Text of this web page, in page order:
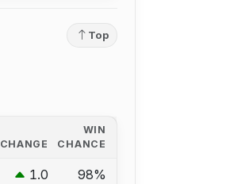
Top
CHANGE
WIN
CHANCE
1.0 98%